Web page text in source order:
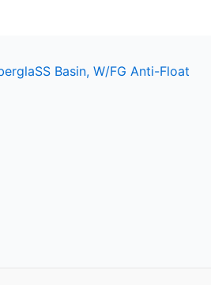
Basin, W/FG Anti-Float